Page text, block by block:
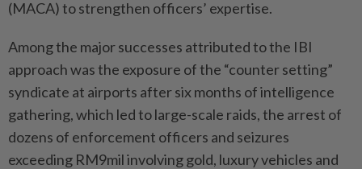
(MACA) to strengthen officers’ expertise.
Among the major successes attributed to the IBI
approach was the exposure of the “counter setting”
syndicate at airports after six months of intelligence
gathering, which led to large-scale raids, the arrest of
dozens of enforcement officers and seizures
exceeding RM9mil involving gold, luxury vehicles and